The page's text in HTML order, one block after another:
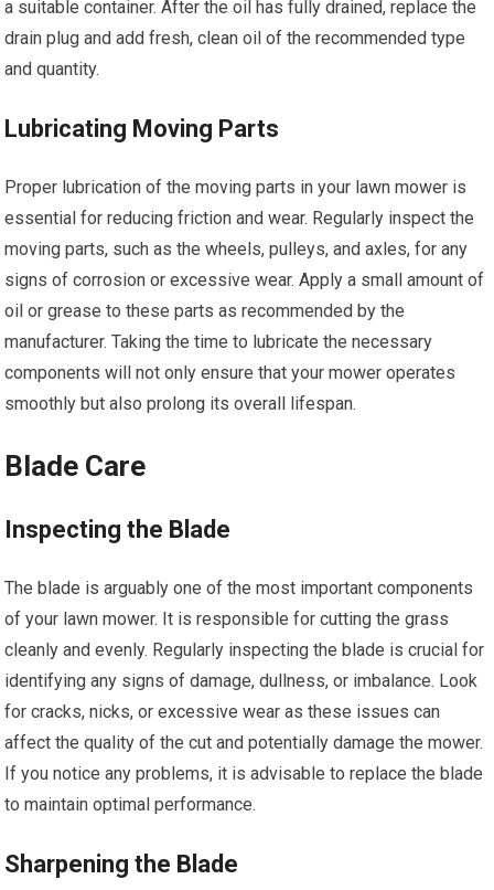
a suitable container. After the oil has fully drained, replace the
drain plug and add fresh, clean oil of the recommended type
and quantity.
Lubricating Moving Parts
Proper lubrication of the moving parts in your lawn mower is
essential for reducing friction and wear. Regularly inspect the
moving parts, such as the wheels, pulleys, and axles, for any
signs of corrosion or excessive wear. Apply a small amount of
oil or grease to these parts as recommended by the
manufacturer. Taking the time to lubricate the necessary
components will not only ensure that your mower operates
smoothly but also prolong its overall lifespan.
Blade Care
Inspecting the Blade
The blade is arguably one of the most important components
of your lawn mower. It is responsible for cutting the grass
cleanly and evenly. Regularly inspecting the blade is crucial for
identifying any signs of damage, dullness, or imbalance. Look
for cracks, nicks, or excessive wear as these issues can
affect the quality of the cut and potentially damage the mower.
If you notice any problems, it is advisable to replace the blade
to maintain optimal performance.
Sharpening the Blade